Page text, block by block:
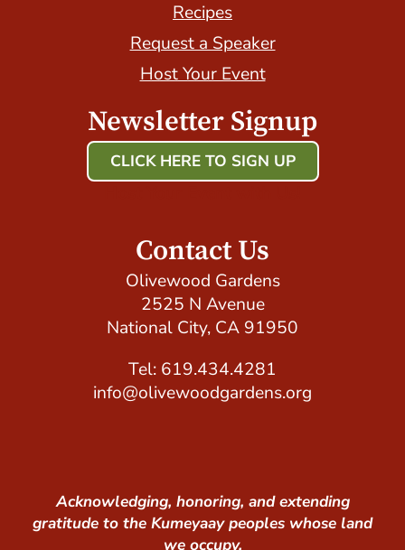
Recipes
Request a Speaker
Host Your Event
Newsletter Signup
CLICK HERE TO SIGN UP
Contact Us
Olivewood Gardens
2525 N Avenue
National City, CA 91950
Tel: 619.434.4281
info@olivewoodgardens.org
Acknowledging, honoring, and extending
gratitude to the Kumeyaay peoples whose land
we occupy.